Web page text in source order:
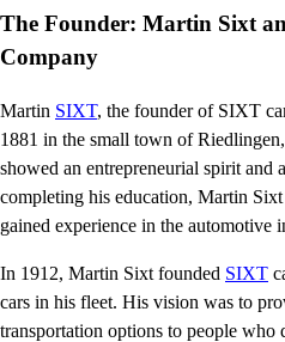
The Founder: Martin Sixt
Company
Martin SIXT, the founder of SIXT
1881 in the small town of
showed an entrepreneurial spirit and
completing his education, Martin
gained experience in the automotive
In 1912, Martin Sixt founded SIXT
cars in his fleet. His vision was to
transportation options to people